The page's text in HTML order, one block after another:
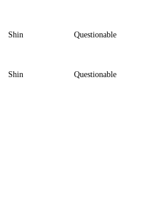
Shin Questionable
Shin Questionable